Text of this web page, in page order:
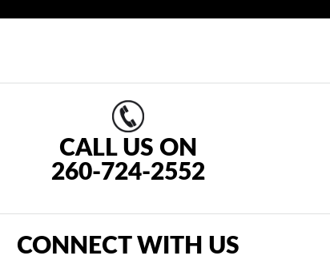
CALL US ON
260-724-2552
CONNECT WITH US